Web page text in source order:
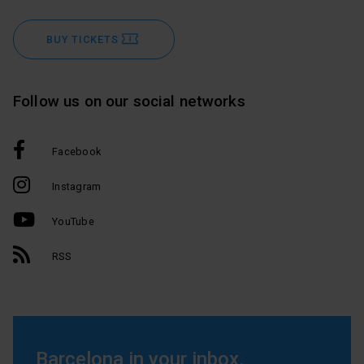
BUY TICKETS
Follow us on our social networks
Facebook
Instagram
YouTube
RSS
Barcelona in your inbox.